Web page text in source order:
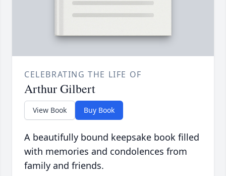
CELEBRATING THE LIFE OF
Arthur Gilbert
View Book Buy Book
A beautifully bound keepsake book filled
with memories and condolences from
family and friends.